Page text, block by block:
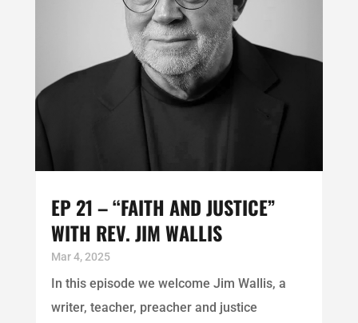
EP 21 – “FAITH AND JUSTICE”
WITH REV. JIM WALLIS
Mar 4, 2025
In this episode we welcome Jim Wallis, a
writer, teacher, preacher and justice